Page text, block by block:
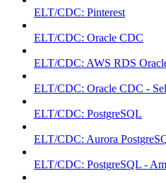
ELT/CDC: Pinterest
ELT/CDC: Oracle CDC
ELT/CDC: AWS RDS
ELT/CDC: Oracle CDC -
ELT/CDC: PostgreSQL
ELT/CDC: Aurora
ELT/CDC: PostgreSQL -